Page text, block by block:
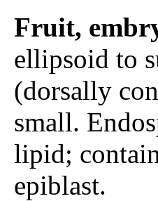
Fruit,
ellipsoid to
(dorsally
small.
lipid;
epiblast.